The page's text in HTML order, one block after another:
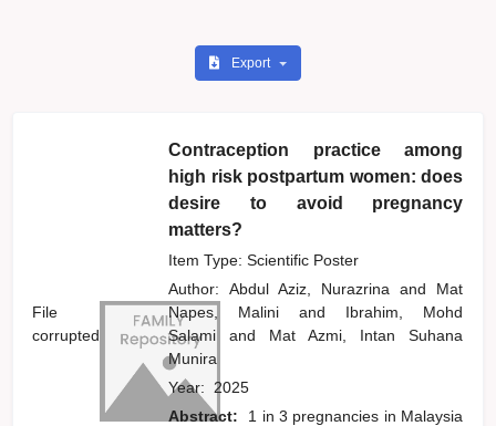
Export
File
corrupted
Contraception practice among
high risk postpartum women: does
desire to avoid pregnancy
matters?
Item Type: Scientific Poster
Author:Abdul Aziz, Nurazrinaand
Mat
Napes, Maliniand
Ibrahim, Mohd
Salamiand
Mat Azmi, Intan Suhana
Munira
Year: 2025
Abstract:
1 in 3 pregnancies in Malaysia